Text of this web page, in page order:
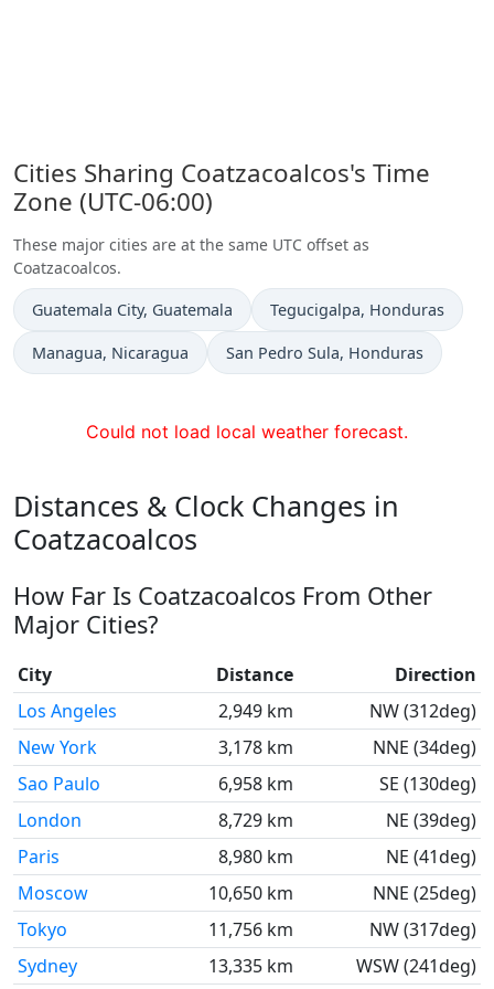
Cities Sharing Coatzacoalcos's Time
Zone (UTC-06:00)
These major cities are at the same UTC offset as
Coatzacoalcos.
Time now in
Guatemala City, Guatemala Time now in
Tegucigalpa, Honduras
Time now in
Managua, Nicaragua Time now in
San Pedro Sula, Honduras
Could not load local weather forecast.
Distances & Clock Changes in
Coatzacoalcos
How Far Is Coatzacoalcos From Other
Major Cities?
City Distance
Direction
Los Angeles
2,949 km
NW (312deg)
New York
3,178 km
NNE (34deg)
Sao Paulo
6,958 km
SE (130deg)
London
8,729 km
NE (39deg)
Paris
8,980 km
NE (41deg)
Moscow
10,650 km
NNE (25deg)
Tokyo
11,756 km
NW (317deg)
Sydney
13,335 km WSW (241deg)